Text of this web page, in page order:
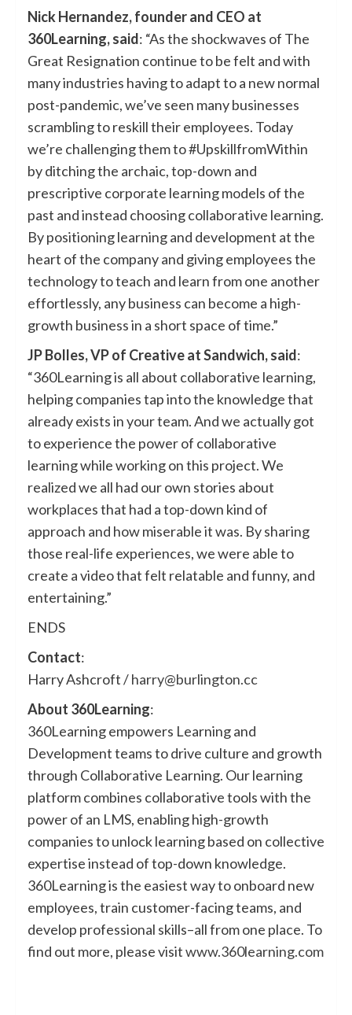
Nick Hernandez, founder and CEO at
360Learning, said: “As the shockwaves of The
Great Resignation continue to be felt and with
many industries having to adapt to a new normal
post-pandemic, we’ve seen many businesses
scrambling to reskill their employees. Today
we’re challenging them to #UpskillfromWithin
by ditching the archaic, top-down and
prescriptive corporate learning models of the
past and instead choosing collaborative learning.
By positioning learning and development at the
heart of the company and giving employees the
technology to teach and learn from one another
effortlessly, any business can become a high-
growth business in a short space of time.”
JP Bolles, VP of Creative at Sandwich, said:
“360Learning is all about collaborative learning,
helping companies tap into the knowledge that
already exists in your team. And we actually got
to experience the power of collaborative
learning while working on this project. We
realized we all had our own stories about
workplaces that had a top-down kind of
approach and how miserable it was. By sharing
those real-life experiences, we were able to
create a video that felt relatable and funny, and
entertaining.”
ENDS
Contact:
Harry Ashcroft /harry@burlington.cc
About 360Learning:
360Learning empowers Learning and
Development teams to drive culture and growth
through Collaborative Learning. Our learning
platform combines collaborative tools with the
power of an LMS, enabling high-growth
companies to unlock learning based on collective
expertise instead of top-down knowledge.
360Learning is the easiest way to onboard new
employees, train customer-facing teams, and
develop professional skills–all from one place. To
find out more, please visitwww.360learning.com